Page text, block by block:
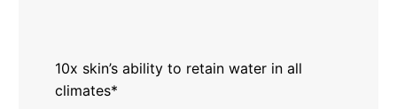
10x skin’s ability to retain water in all
climates*